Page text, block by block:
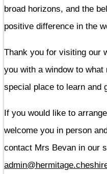
broad horizons, and the
positive difference in the
Thank you for visiting our
you with a window to
special place to learn and
If you would like to
welcome you in person
contact Mrs Bevan in our